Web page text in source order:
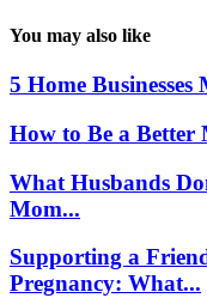
You may also like
5 Home
How to Be a Better
What Husbands
Mom...
Supporting a
Pregnancy: What...